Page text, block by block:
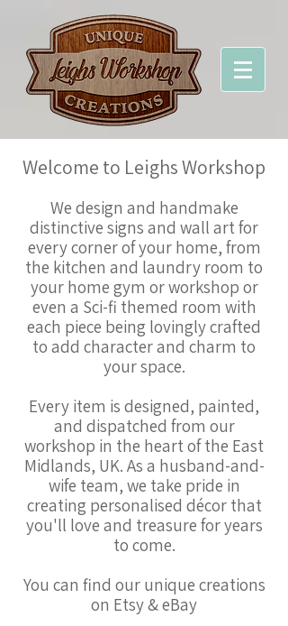
Welcome to Leighs Workshop
We design and handmake
distinctive signs and wall art for
every corner of your home, from
the kitchen and laundry room to
your home gym or workshop or
even a Sci-fi themed room with
each piece being lovingly crafted
to add character and charm to
your space.
Every item is designed, painted,
and dispatched from our
workshop in the heart of the East
Midlands, UK. As a husband-and-
wife team, we take pride in
creating personalised décor that
you'll love and treasure for years
to come.
You can find our unique creations
on Etsy & eBay